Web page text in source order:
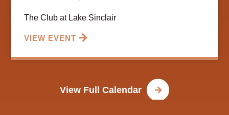
The Club at Lake Sinclair
VIEW EVENT
View Full Calendar